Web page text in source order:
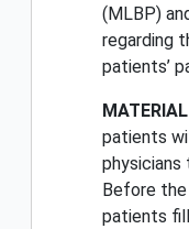
(MLBP)
regarding
patients’
patients
physicians
Before
patients